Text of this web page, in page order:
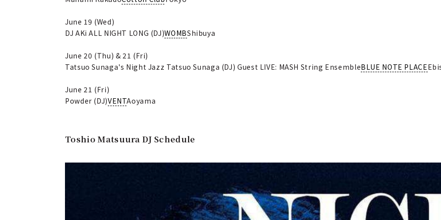
June 19 (Wed)
DJ AKi ALL NIGHT LONG (DJ)WOMBShibuya
June 20 (Thu) & 21 (Fri)
Tatsuo Sunaga's Night Jazz Tatsuo Sunaga (DJ) Guest LIVE: MASH String EnsembleBLUE NOTE PLACE
June 21 (Fri)
Powder (DJ)VENTAoyama
Toshio Matsuura DJ Schedule